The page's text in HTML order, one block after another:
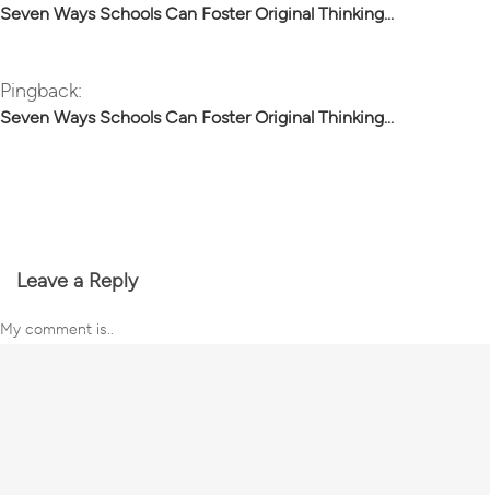
Seven Ways Schools Can Foster Original Thinking...
Pingback:
Seven Ways Schools Can Foster Original Thinking...
Leave a Reply
My comment is..